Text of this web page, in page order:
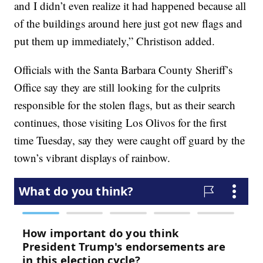
and I didn’t even realize it had happened because all
of the buildings around here just got new flags and
put them up immediately,” Christison added.
Officials with the Santa Barbara County Sheriff’s
Office say they are still looking for the culprits
responsible for the stolen flags, but as their search
continues, those visiting Los Olivos for the first
time Tuesday, say they were caught off guard by the
town’s vibrant displays of rainbow.